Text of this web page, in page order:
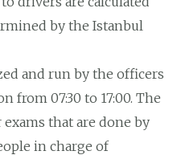
by the Istanbul
and run by the officers
from 07:30 to 17:00. The
that are done by
in charge of